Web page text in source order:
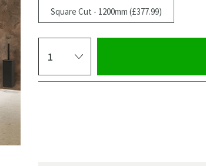
Square Cut - 1200mm (£377.99)